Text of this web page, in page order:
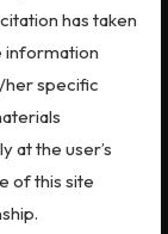
has taken
information
her specific
at the user’s
of this site
is
listing
updated via